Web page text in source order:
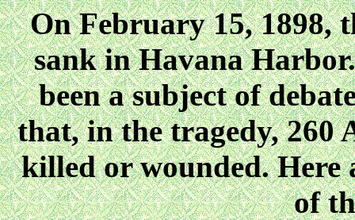
On February 15, 1898,
sank in Havana
been a subject of
that, in the tragedy, 260
killed or wounded. Here
of